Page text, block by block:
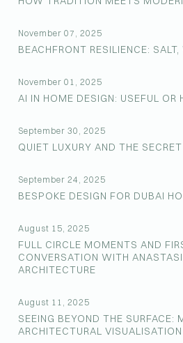
November 07, 2025
BEACHFRONT RESILIENCE:
November 01, 2025
AI IN HOME DESIGN: USEFUL OR
September 30, 2025
QUIET LUXURY AND THE
September 24, 2025
BESPOKE DESIGN FOR DUBAI
August 15, 2025
FULL CIRCLE MOMENTS AND
CONVERSATION WITH
ARCHITECTURE
August 11, 2025
SEEING BEYOND THE SURFACE:
ARCHITECTURAL VISUALISATION